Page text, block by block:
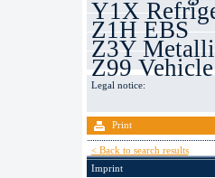
Y1X
Z1H EBS
Z3Y
Z99
Legal notice:
Print
< Back to search results
Imprint